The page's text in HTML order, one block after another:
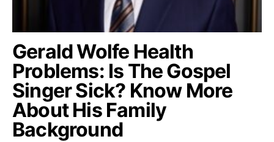
Gerald Wolfe Health
Problems: Is The Gospel
Singer Sick? Know More
About His Family
Background